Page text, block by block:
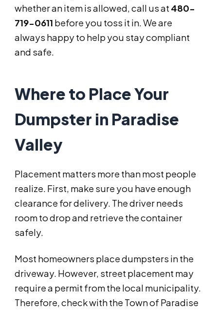
whether an item is allowed, call us at 480-
719-0611 before you toss it in. We are
always happy to help you stay compliant
and safe.
Where to Place Your
Dumpster in Paradise
Valley
Placement matters more than most people
realize. First, make sure you have enough
clearance for delivery. The driver needs
room to drop and retrieve the container
safely.
Most homeowners place dumpsters in the
driveway. However, street placement may
require a permit from the local municipality.
Therefore, check with the Town of Paradise